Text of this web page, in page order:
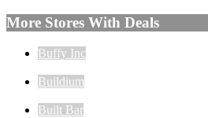
More Stores With Deals
Buffy Inc
Buildium
Built Bar